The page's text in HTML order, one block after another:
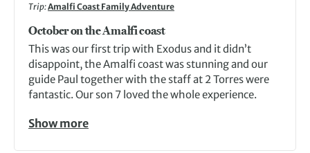
Trip:Amalfi Coast Family Adventure
October on the Amalfi coast
This was our first trip with Exodus and it didn’t
disappoint, the Amalfi coast was stunning and our
guide Paul together with the staff at 2 Torres were
fantastic. Our son 7 loved the whole experience.
Show more